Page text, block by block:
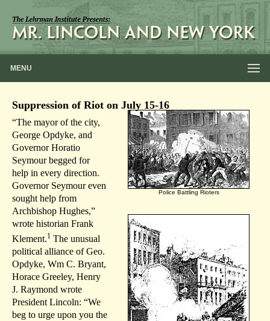
MENU
Suppression of Riot on July 15-16
Police Battling Rioters
“The mayor of the city,
George Opdyke, and
Governor Horatio
Seymour begged for
help in every direction.
Governor Seymour even
sought help from
Archbishop Hughes,”
wrote historian Frank
Klement.1 The unusual
political alliance of Geo.
Opdyke, Wm C. Bryant,
Horace Greeley, Henry
J. Raymond wrote
President Lincoln: “We
beg to urge upon you the